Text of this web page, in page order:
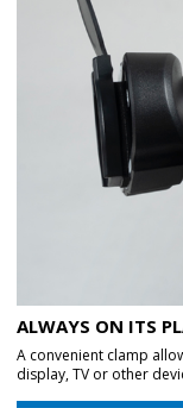
ALWAYS ON ITS
A convenient clamp
display, TV or other